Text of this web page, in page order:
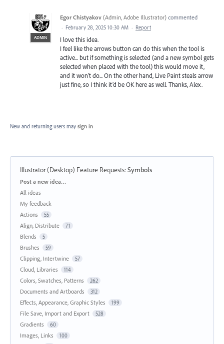
ADMIN
Egor Chistyakov (Admin, Adobe Illustrator) commented
· February 28, 2025 10:30 AM · Report
I love this idea.
I feel like the arrows button can do this when the tool is
active... but if something is selected (and a new symbol gets
selected when placed with the tool) this would move it,
and it won’t do... On the other hand, Live Paint steals arrow
just fine, so I think it’d be OK here as well. Thanks, Alex.
New and returning users may sign in
Illustrator (Desktop) Feature Requests:Symbols
Categories
Post a new idea…
All ideas
My feedback
Actions
55
Align, Distribute 71
Blends 5
Brushes 59
Clipping, Intertwine 57
Cloud, Libraries 114
Colors, Swatches, Patterns 262
Documents and Artboards 312
Effects, Appearance, Graphic Styles 199
File Save, Import and Export 528
Gradients 60
Images, Links 100